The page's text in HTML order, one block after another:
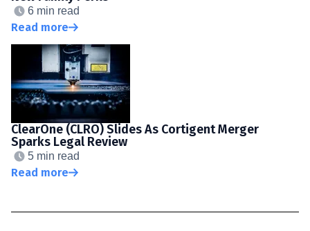
6 min read
Read more
ClearOne (CLRO) Slides As Cortigent Merger
Sparks Legal Review
5 min read
Read more